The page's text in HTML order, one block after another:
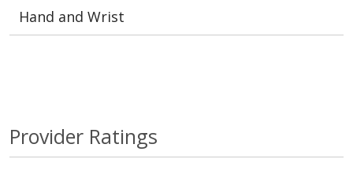
Hand and Wrist
Provider Ratings